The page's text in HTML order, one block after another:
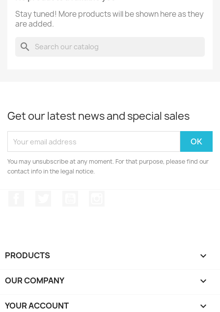
Stay tuned! More products will be shown here as they
are added.
search
Get our latest news and special sales
You may unsubscribe at any moment. For that purpose, please find our
contact info in the legal notice.
PRODUCTS 
OUR COMPANY 
YOUR ACCOUNT 